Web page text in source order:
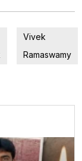
Vivek
Ramaswamy